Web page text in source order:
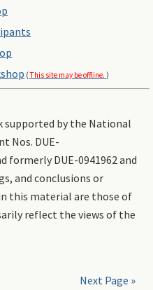
( This site may be offline. )
supported by the National
Nos. DUE-
formerly DUE-0941962 and
and conclusions or
this material are those of
reflect the views of the
Next Page »